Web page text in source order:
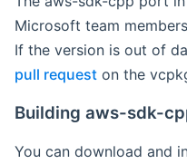
Microsoft team
If the version is out of
pull request on the
Building aws-sdk-
You can download and